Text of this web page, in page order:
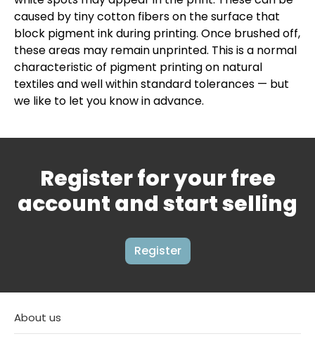
caused by tiny cotton fibers on the surface that
block pigment ink during printing. Once brushed off,
these areas may remain unprinted. This is a normal
characteristic of pigment printing on natural
textiles and well within standard tolerances — but
we like to let you know in advance.
Register for your free
account and start selling
Register
About us